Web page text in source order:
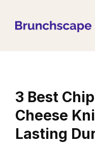
3 Best
Cheese
Lasting